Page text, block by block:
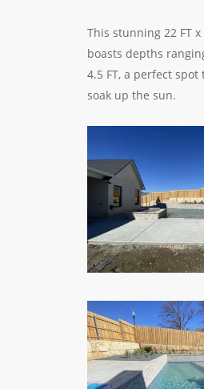
This stunning 22 FT x
boasts depths
4.5 FT, a perfect
soak up the sun.